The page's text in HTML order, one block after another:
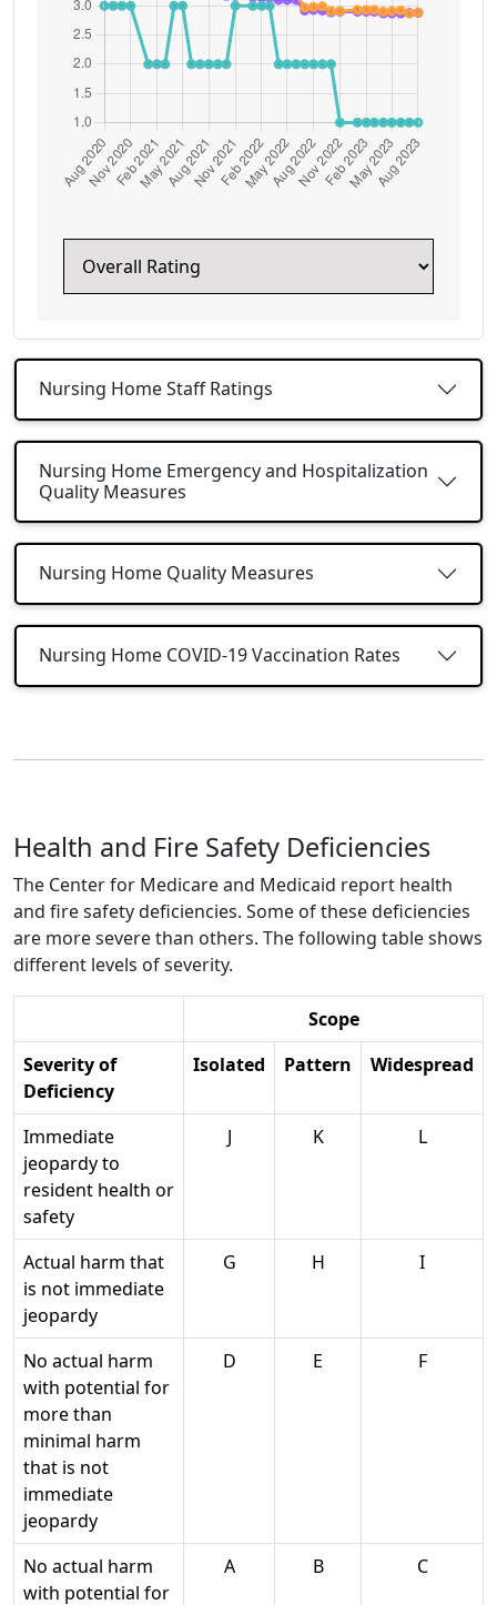
Nursing Home Staff Ratings
Nursing Home Emergency and Hospitalization
Quality Measures
Nursing Home Quality Measures
Nursing Home COVID-19 Vaccination Rates
Health and Fire Safety Deficiencies
The Center for Medicare and Medicaid report health
and fire safety deficiencies. Some of these deficiencies
are more severe than others. The following table shows
different levels of severity.
Scope
Severity of
Deficiency
Isolated Pattern Widespread
Immediate
jeopardy to
resident health or
safety
J K L
Actual harm that
is not immediate
jeopardy
G H I
No actual harm
with potential for
more than
minimal harm
that is not
immediate
jeopardy
D E F
No actual harm
with potential for
A B C